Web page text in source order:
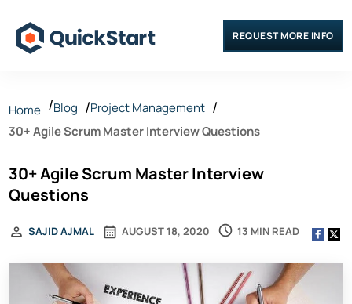
REQUEST MORE INFO
Home Blog
Project Management
30+ Agile Scrum Master Interview Questions
30+ Agile Scrum Master Interview
Questions
AUGUST 18, 2020
SAJID AJMAL 13 MIN READ